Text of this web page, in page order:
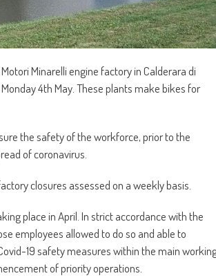
Minarelli engine factory in Calderara di
4th May. These plants make bikes for
the safety of the workforce, prior to the
of coronavirus.
closures assessed on a weekly basis.
place in April. In strict accordance with the
employees allowed to do so and able to
19 safety measures within the main
of priority operations.